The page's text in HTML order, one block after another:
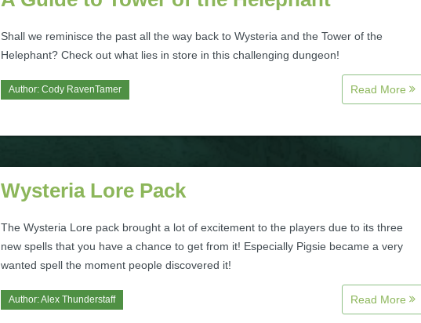
Shall we reminisce the past all the way back to Wysteria and the Tower of the
Helephant? Check out what lies in store in this challenging dungeon!
Author: Cody RavenTamer Read More
Wysteria Lore Pack
The Wysteria Lore pack brought a lot of excitement to the players due to its three
new spells that you have a chance to get from it! Especially Pigsie became a very
wanted spell the moment people discovered it!
Author:Alex Thunderstaff Read More